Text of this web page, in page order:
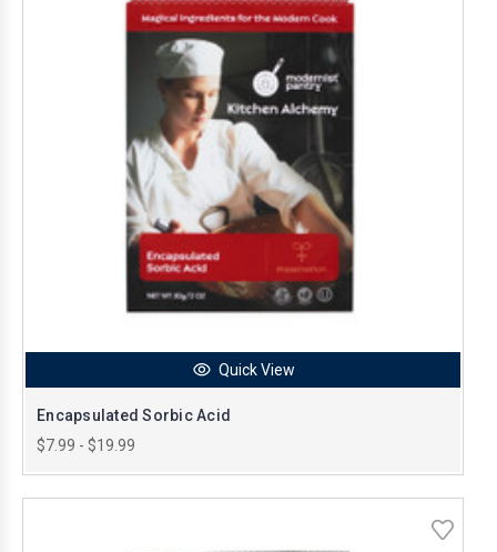
Quick View
Encapsulated Sorbic Acid
$7.99 - $19.99